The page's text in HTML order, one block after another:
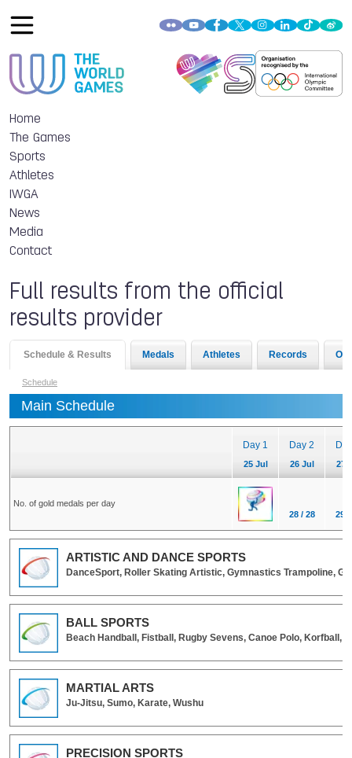
Home
The Games
Sports
Athletes
IWGA
News
Media
Contact
Full results from the official
results provider